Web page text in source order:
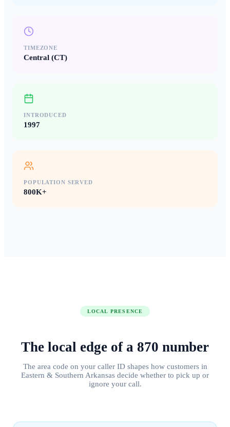
TIMEZONE
Central (CT)
INTRODUCED
1997
POPULATION SERVED
800K+
LOCAL PRESENCE
The local edge of a 870 number
The area code on your caller ID shapes how customers in
Eastern & Southern Arkansas decide whether to pick up or
ignore your call.